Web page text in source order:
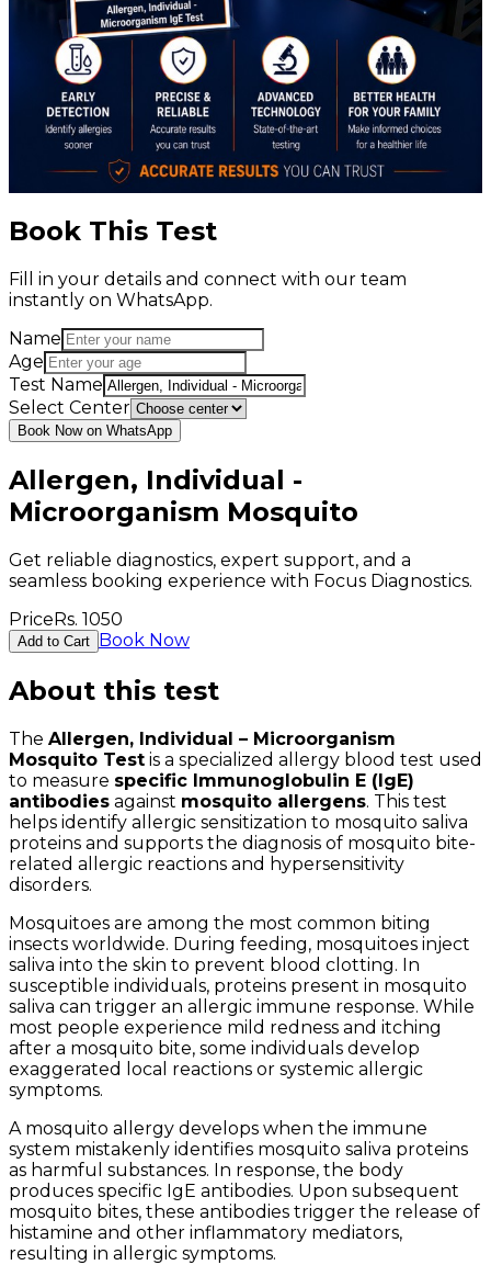
Book This Test
Fill in your details and connect with our team
instantly on WhatsApp.
Name
Age
Test Name
Select Center
Book Now on WhatsApp
Allergen, Individual -
Microorganism Mosquito
Get reliable diagnostics, expert support, and a
seamless booking experience with Focus Diagnostics.
PriceRs. 1050
Add to Cart Book Now
About this test
The Allergen, Individual – Microorganism
Mosquito Test is a specialized allergy blood test used
to measure specific Immunoglobulin E (IgE)
antibodies against mosquito allergens. This test
helps identify allergic sensitization to mosquito saliva
proteins and supports the diagnosis of mosquito bite-
related allergic reactions and hypersensitivity
disorders.
Mosquitoes are among the most common biting
insects worldwide. During feeding, mosquitoes inject
saliva into the skin to prevent blood clotting. In
susceptible individuals, proteins present in mosquito
saliva can trigger an allergic immune response. While
most people experience mild redness and itching
after a mosquito bite, some individuals develop
exaggerated local reactions or systemic allergic
symptoms.
A mosquito allergy develops when the immune
system mistakenly identifies mosquito saliva proteins
as harmful substances. In response, the body
produces specific IgE antibodies. Upon subsequent
mosquito bites, these antibodies trigger the release of
histamine and other inflammatory mediators,
resulting in allergic symptoms.